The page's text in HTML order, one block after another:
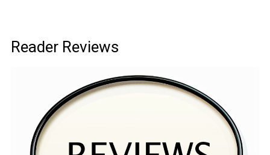
Reader Reviews